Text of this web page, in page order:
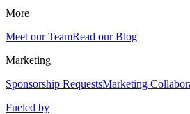
More
Meet our TeamRead our Blog
Marketing
Sponsorship RequestsMarketing
Fueled by